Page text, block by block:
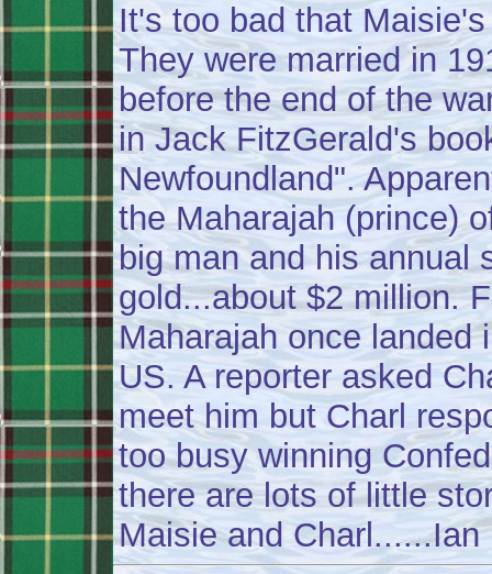
It's too bad that
They were married in
before the end of the
in Jack FitzGerald's
Newfoundland".
the Maharajah (prince)
big man and his annual
gold...about $2 million.
Maharajah once landed
US. A reporter asked
meet him but Charl
too busy winning
there are lots of little
Maisie and Charl......Ian